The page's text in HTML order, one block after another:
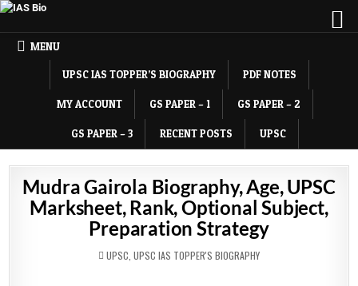
MENU
UPSC IAS TOPPER’S BIOGRAPHY PDF NOTES
MY ACCOUNT GS PAPER – 1 GS PAPER – 2
GS PAPER – 3 RECENT POSTS UPSC
Mudra Gairola Biography, Age, UPSC
Marksheet, Rank, Optional Subject,
Preparation Strategy
POSTED
IN
UPSC UPSC IAS TOPPER'S BIOGRAPHY